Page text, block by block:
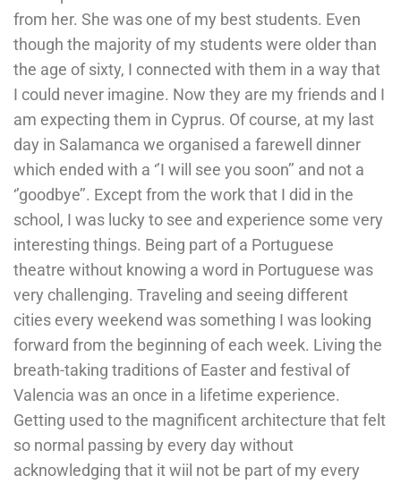
from her. She was one of my best students. Even
though the majority of my students were older than
the age of sixty, I connected with them in a way that
I could never imagine. Now they are my friends and I
am expecting them in Cyprus. Of course, at my last
day in Salamanca we organised a farewell dinner
which ended with a ‘’I will see you soon’’ and not a
‘’goodbye’’. Except from the work that I did in the
school, I was lucky to see and experience some very
interesting things. Being part of a Portuguese
theatre without knowing a word in Portuguese was
very challenging. Traveling and seeing different
cities every weekend was something I was looking
forward from the beginning of each week. Living the
breath-taking traditions of Easter and festival of
Valencia was an once in a lifetime experience.
Getting used to the magnificent architecture that felt
so normal passing by every day without
acknowledging that it wiil not be part of my every